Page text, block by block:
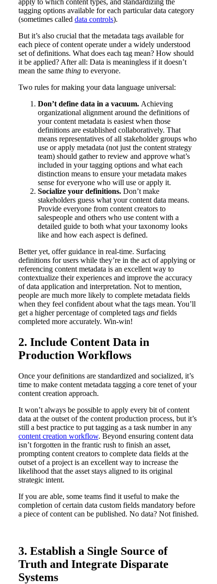
tagging options available for each particular data category
(sometimes called data controls).
But it’s also crucial that the metadata tags available for
each piece of content operate under a widely understood
set of definitions. What does each tag mean? How should
it be applied? After all: Data is meaningless if it doesn’t
mean the same thing to everyone.
Two rules for making your data language universal:
Don’t define data in a vacuum. Achieving
organizational alignment around the definitions of
your content metadata is easiest when those
definitions are established collaboratively. That
means representatives of all stakeholder groups who
use or apply metadata (not just the content strategy
team) should gather to review and approve what’s
included in your tagging options and what each
distinction means to ensure your metadata makes
sense for everyone who will use or apply it.
Socialize your definitions. Don’t make
stakeholders guess what your content data means.
Provide everyone from content creators to
salespeople and others who use content with a
detailed guide to both what your taxonomy looks
like and how each aspect is defined.
Better yet, offer guidance in real-time. Surfacing
definitions for users while they’re in the act of applying or
referencing content metadata is an excellent way to
contextualize their experiences and improve the accuracy
of data application and interpretation. Not to mention,
people are much more likely to complete metadata fields
when they feel confident about what the tags mean. You’ll
get a higher percentage of completed tags and fields
completed more accurately. Win-win!
2. Include Content Data in
Production Workflows
Once your definitions are standardized and socialized, it’s
time to make content metadata tagging a core tenet of your
content creation approach.
It won’t always be possible to apply every bit of content
data at the outset of the content production process, but it’s
still a best practice to put tagging as a task number in any
content creation workflow. Beyond ensuring content data
isn’t forgotten in the frantic rush to finish an asset,
prompting content creators to complete data fields at the
outset of a project is an excellent way to increase the
likelihood that the asset stays aligned to its original
strategic intent.
If you are able, some teams find it useful to make the
completion of certain data custom fields mandatory before
a piece of content can be published. No data? Not finished.
3. Establish a Single Source of
Truth and Integrate Disparate
Systems